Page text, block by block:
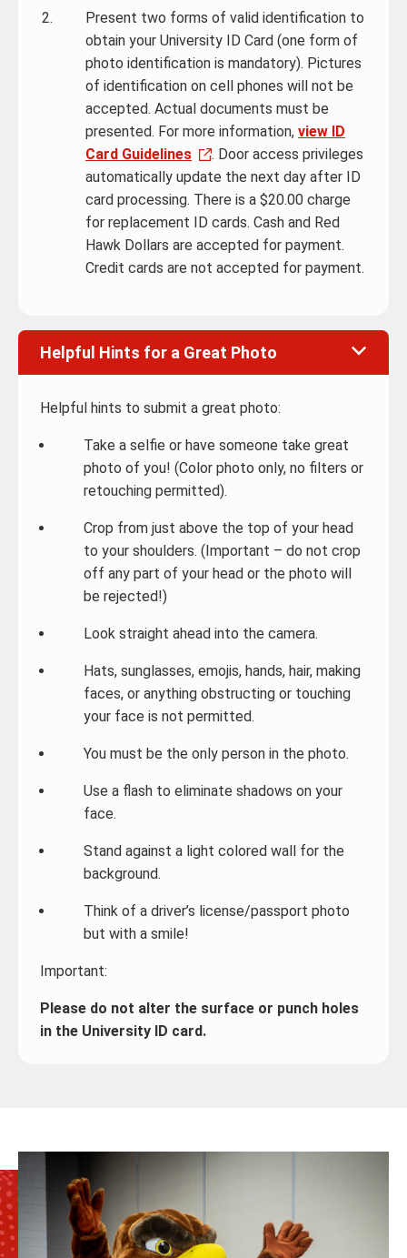
Present two forms of valid identification to
obtain your University ID Card (one form of
photo identification is mandatory). Pictures
of identification on cell phones will not be
accepted. Actual documents must be
presented. For more information, view ID
Card Guidelines
. Door access privileges
automatically update the next day after ID
card processing. There is a $20.00 charge
for replacement ID cards. Cash and Red
Hawk Dollars are accepted for payment.
Credit cards are not accepted for payment.
Helpful Hints for a Great Photo
Helpful hints to submit a great photo:
Take a selfie or have someone take great
photo of you! (Color photo only, no filters or
retouching permitted).
Crop from just above the top of your head
to your shoulders. (Important – do not crop
off any part of your head or the photo will
be rejected!)
Look straight ahead into the camera.
Hats, sunglasses, emojis, hands, hair, making
faces, or anything obstructing or touching
your face is not permitted.
You must be the only person in the photo.
Use a flash to eliminate shadows on your
face.
Stand against a light colored wall for the
background.
Think of a driver’s license/passport photo
but with a smile!
Important:
Please do not alter the surface or punch holes
in the University ID card.